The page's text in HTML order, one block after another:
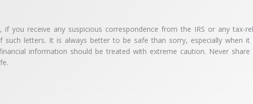
you receive any suspicious correspondence from the IRS or any tax-
letters. It is always better to be safe than sorry, especially when
information should be treated with extreme caution. Never